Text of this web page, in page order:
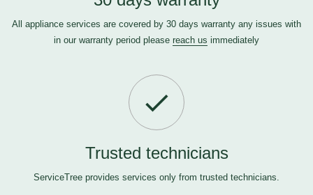
All appliance services are covered by 30 days warranty any issues with
in our warranty period please reach us immediately
Trusted technicians
ServiceTree provides services only from trusted technicians.